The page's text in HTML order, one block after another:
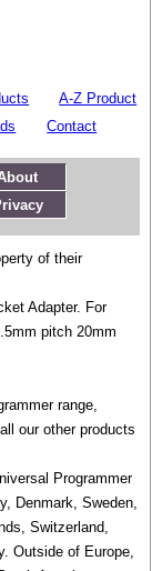
A-Z Product
Contact
of their
Adapter. For
pitch 20mm
range,
our other products
Programmer
Denmark, Sweden,
Switzerland,
Outside of Europe,